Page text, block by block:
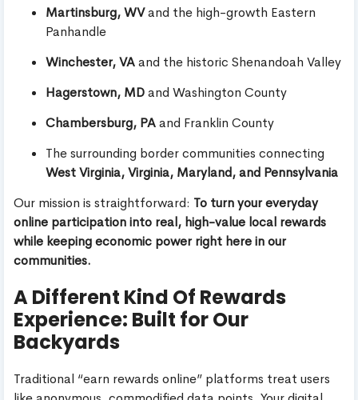
Martinsburg, WVand the high-growth Eastern
Panhandle
Winchester, VAand the historic Shenandoah Valley
Hagerstown, MDand Washington County
Chambersburg, PAand Franklin County
The surrounding border communities connecting
West Virginia, Virginia, Maryland, and Pennsylvania
Our mission is straightforward: To turn your everyday
online participation into real, high-value local rewards
while keeping economic power right here in our
communities.
A Different Kind Of Rewards
Experience: Built for Our
Backyards
Traditional “earn rewards online” platforms treat users